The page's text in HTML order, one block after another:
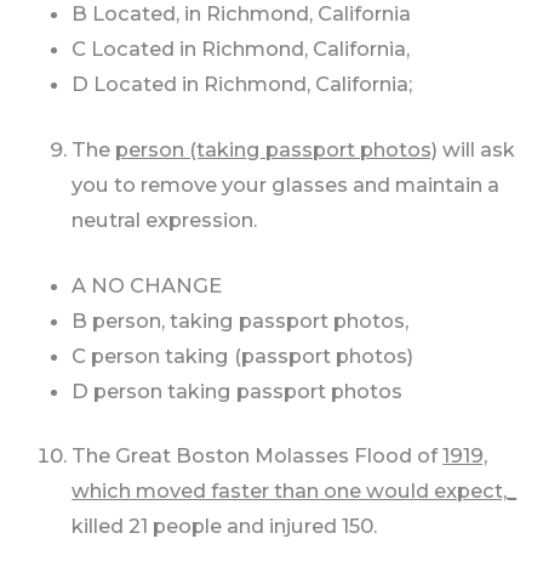
B Located, in Richmond, California
C Located in Richmond, California,
D Located in Richmond, California;
The person (taking passport photos) will ask
you to remove your glasses and maintain a
neutral expression.
A NO CHANGE
B person, taking passport photos,
C person taking (passport photos)
D person taking passport photos
The Great Boston Molasses Flood of1919,
which moved faster than one would expect,_
killed 21 people and injured 150.